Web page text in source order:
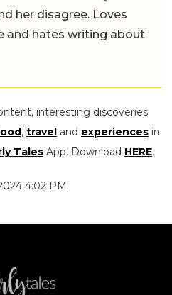
her disagree. Loves
and hates writing about
interesting discoveries
, travel and experiences in
Tales App. Download HERE.
4:02 PM